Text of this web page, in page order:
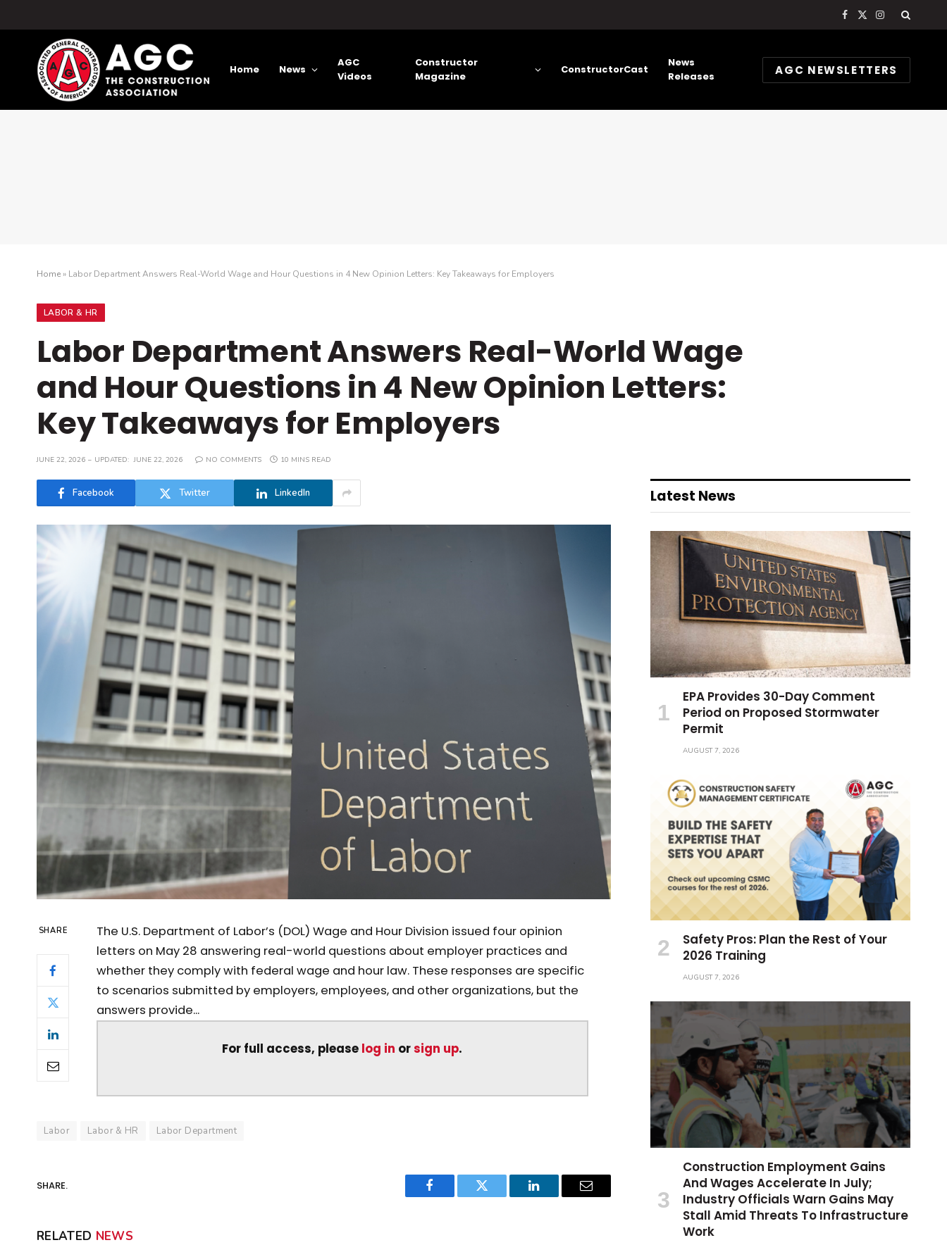
Facebook
X
Instagram
Home News
AGC
Videos
Constructor
Magazine
ConstructorCast
News
Releases
AGC NEWSLETTERS
Home» Labor Department Answers Real-World Wage and Hour Questions in 4 New Opinion Letters: Key Takeaways for Employers
LABOR & HR
Labor Department Answers Real-World Wage
and Hour Questions in 4 New Opinion Letters:
Key Takeaways for Employers
JUNE 22, 2026 UPDATED: JUNE 22, 2026 NO COMMENTS 10 MINS READ
Facebook Twitter LinkedIn
SHARE
The U.S. Department of Labor’s (DOL) Wage and Hour Division issued four opinion
letters on May 28 answering real-world questions about employer practices and
whether they comply with federal wage and hour law. These responses are specific
to scenarios submitted by employers, employees, and other organizations, but the
answers provide...
For full access, please log in orsign up.
Labor Labor & HR Labor Department
SHARE.
Facebook Twitter LinkedIn Email
RELATED NEWS
Latest News
EPA Provides 30-Day Comment
Period on Proposed Stormwater
Permit
AUGUST 7, 2026
Safety Pros: Plan the Rest of Your
2026 Training
AUGUST 7, 2026
Construction Employment Gains
And Wages Accelerate In July;
Industry Officials Warn Gains May
Stall Amid Threats To Infrastructure
Work